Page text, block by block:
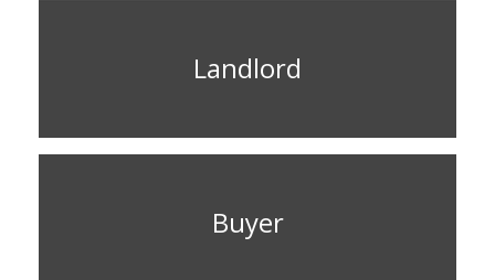
Landlord
Buyer